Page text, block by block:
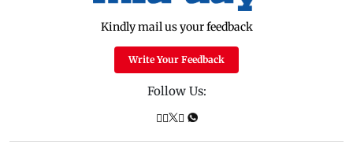
Kindly mail us your feedback
Write Your Feedback
Follow Us: